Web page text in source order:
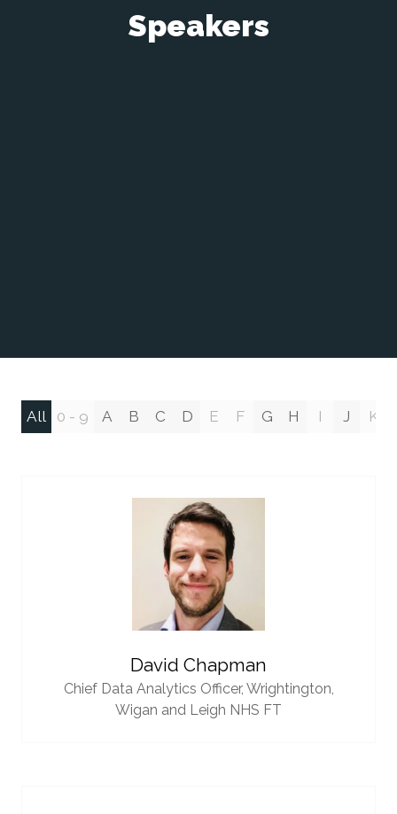
Speakers
All 0 - 9 A B C D E F G H I J K
David Chapman
Chief Data Analytics Officer, Wrightington,
Wigan and Leigh NHS FT